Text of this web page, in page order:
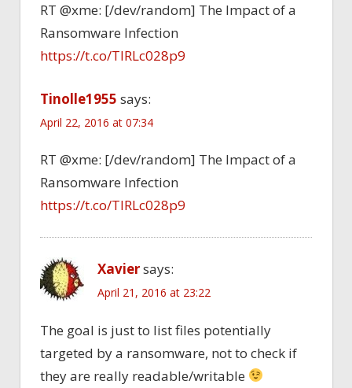
RT @xme: [/dev/random] The Impact of a
Ransomware Infection
https://t.co/TlRLc028p9
Tinolle1955 says:
April 22, 2016 at 07:34
RT @xme: [/dev/random] The Impact of a
Ransomware Infection
https://t.co/TlRLc028p9
Xaviersays:
April 21, 2016 at 23:22
The goal is just to list files potentially
targeted by a ransomware, not to check if
they are really readable/writable